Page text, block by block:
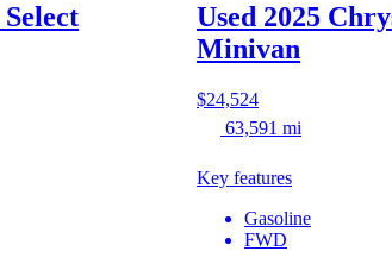
Select
Used 2025
Minivan
$24,524
63,591 mi
Key features
Gasoline
FWD